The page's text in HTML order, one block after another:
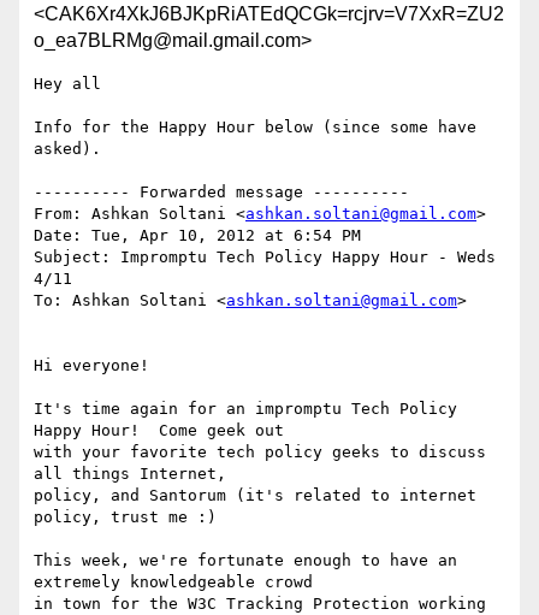
<CAK6Xr4XkJ6BJKpRiATEdQCGk=rcjrv=V7XxR=ZU2
o_ea7BLRMg@mail.gmail.com>
Hey all
Info for the Happy Hour below (since some have
asked).
---------- Forwarded message ----------
From: Ashkan Soltani <ashkan.soltani@gmail.com>
Date: Tue, Apr 10, 2012 at 6:54 PM
Subject: Impromptu Tech Policy Happy Hour - Weds
4/11
To: Ashkan Soltani <ashkan.soltani@gmail.com>
Hi everyone!
It's time again for an impromptu Tech Policy
Happy Hour!  Come geek out
with your favorite tech policy geeks to discuss
all things Internet,
policy, and Santorum (it's related to internet
policy, trust me :)
This week, we're fortunate enough to have an
extremely knowledgeable crowd
in town for the W3C Tracking Protection working